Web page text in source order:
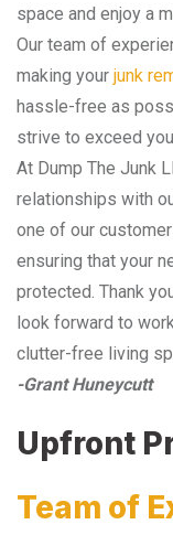
space and enjoy a
Our team of
making your junk
hassle-free as
strive to exceed
At Dump The Junk
relationships with
one of our
ensuring that your
protected. Thank
look forward to
clutter-free living
-Grant Huneycutt
Upfront
Team of